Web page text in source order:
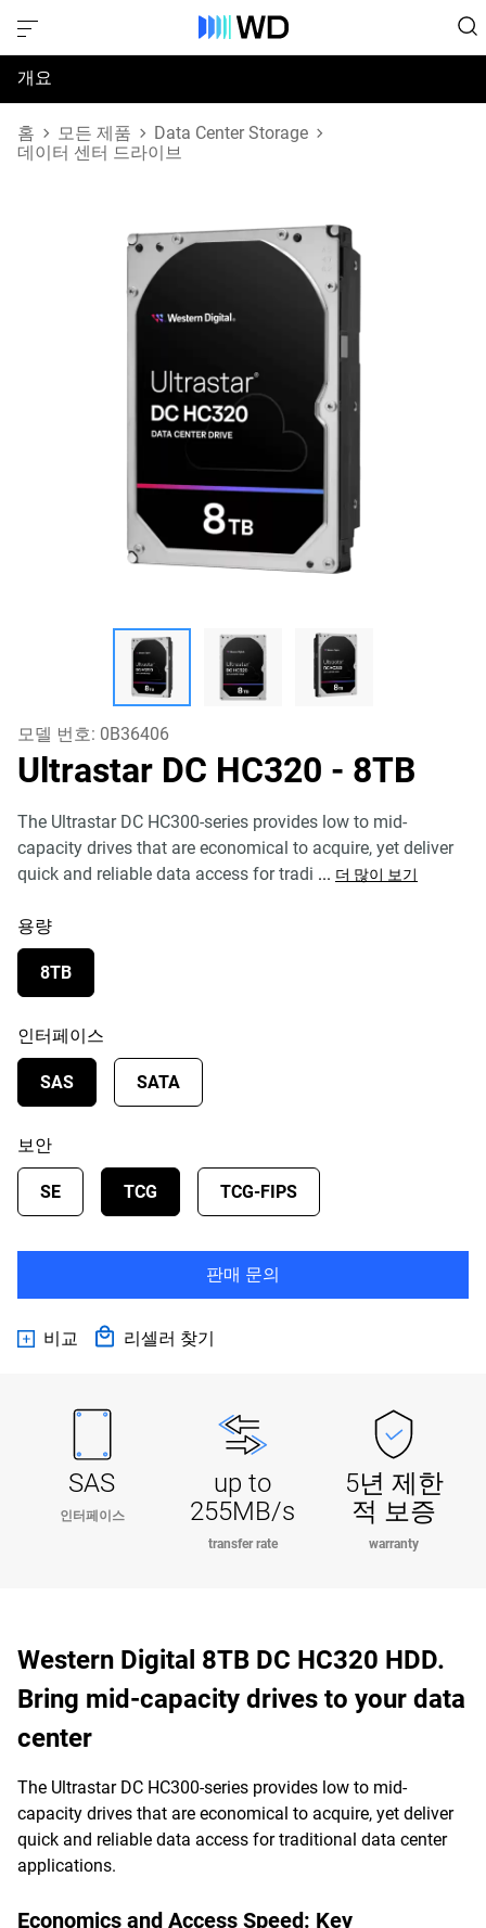
개요
사양
홈 모든 제품
Data Center Storage
데이터 센터 드라이브
모델 번호: 0B36406
Ultrastar DC HC320 - 8TB
The Ultrastar DC HC300-series provides low to mid-
capacity drives that are economical to acquire, yet deliver
quick and reliable data access for tradi ... 더 많이 보기
용량
8TB
인터페이스
SAS SATA
보안
SE TCG TCG-FIPS
판매 문의
비교 리셀러 찾기
SAS
인터페이스
up to
255MB/s
transfer rate
5년 제한
적 보증
warranty
Western Digital 8TB DC HC320 HDD.
Bring mid-capacity drives to your data
center
The Ultrastar DC HC300-series provides low to mid-
capacity drives that are economical to acquire, yet deliver
quick and reliable data access for traditional data center
applications.
Economics and Access Speed: Key